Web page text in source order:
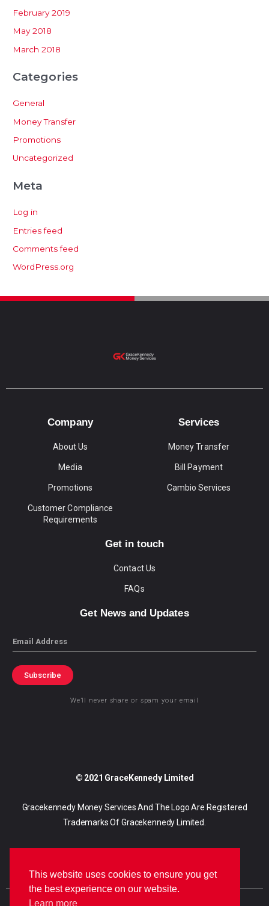
February 2019
May 2018
March 2018
Categories
General
Money Transfer
Promotions
Uncategorized
Meta
Log in
Entries feed
Comments feed
WordPress.org
Company
About Us
Media
Promotions
Customer Compliance
Requirements
Services
Money Transfer
Bill Payment
Cambio Services
Get in touch
Contact Us
FAQs
Get News and Updates
Email
Subscribe
We’ll never share or spam your email
© 2021 GraceKennedy Limited
Gracekennedy Money Services And The Logo Are Registered
Trademarks Of Gracekennedy Limited.
This website uses cookies to ensure you get
the best experience on our website.
Learn more